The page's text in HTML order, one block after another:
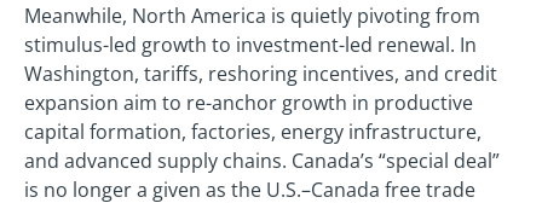
Meanwhile, North America is quietly pivoting from
stimulus-led growth to investment-led renewal. In
Washington, tariffs, reshoring incentives, and credit
expansion aim to re-anchor growth in productive
capital formation, factories, energy infrastructure,
and advanced supply chains. Canada’s “special deal”
is no longer a given as the U.S.–Canada free trade